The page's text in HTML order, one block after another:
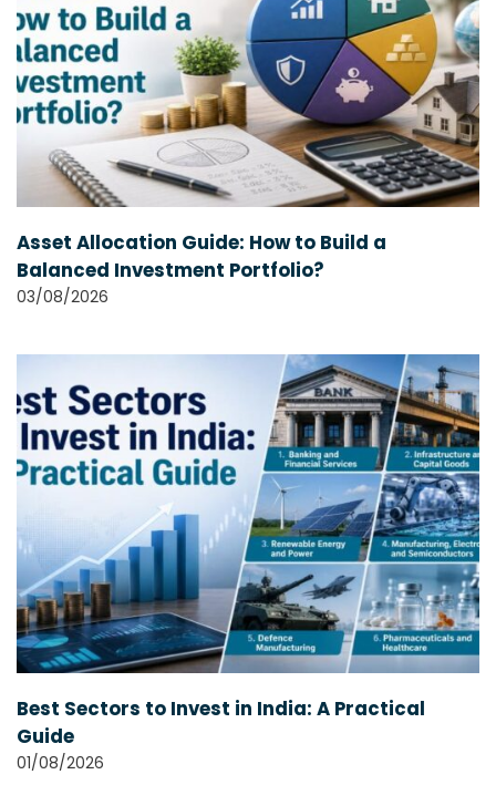
Asset Allocation Guide: How to Build a
Balanced Investment Portfolio?
03/08/2026
Best Sectors to Invest in India: A Practical
Guide
01/08/2026